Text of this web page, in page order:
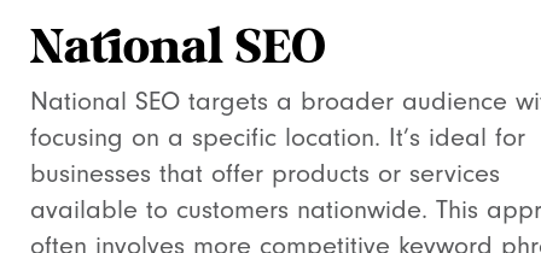
National SEO
National SEO targets a broader audience
focusing on a specific location. It’s ideal for
businesses that offer products or services
available to customers nationwide. This
often involves more competitive keyword